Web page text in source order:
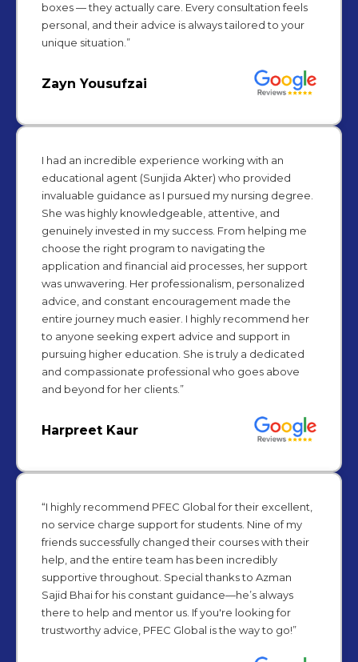
boxes — they actually care. Every consultation feels
personal, and their advice is always tailored to your
unique situation.”
Zayn Yousufzai
I had an incredible experience working with an
educational agent (Sunjida Akter) who provided
invaluable guidance as I pursued my nursing degree.
She was highly knowledgeable, attentive, and
genuinely invested in my success. From helping me
choose the right program to navigating the
application and financial aid processes, her support
was unwavering. Her professionalism, personalized
advice, and constant encouragement made the
entire journey much easier. I highly recommend her
to anyone seeking expert advice and support in
pursuing higher education. She is truly a dedicated
and compassionate professional who goes above
and beyond for her clients.”
Harpreet Kaur
“I highly recommend PFEC Global for their excellent,
no service charge support for students. Nine of my
friends successfully changed their courses with their
help, and the entire team has been incredibly
supportive throughout. Special thanks to Azman
Sajid Bhai for his constant guidance—he’s always
there to help and mentor us. If you're looking for
trustworthy advice, PFEC Global is the way to go!”